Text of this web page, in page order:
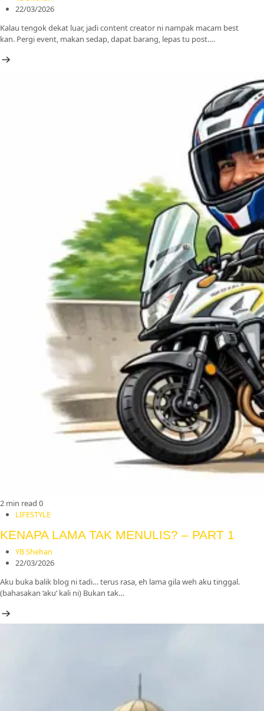
22/03/2026
Kalau tengok dekat luar, jadi content creator ni nampak macam best
kan. Pergi event, makan sedap, dapat barang, lepas tu post.…
2 min read 0
LIFESTYLE
KENAPA LAMA TAK MENULIS? – PART 1
YB Shehan
22/03/2026
Aku buka balik blog ni tadi… terus rasa, eh lama gila weh aku tinggal.
(bahasakan ‘aku’ kali ni) Bukan tak…